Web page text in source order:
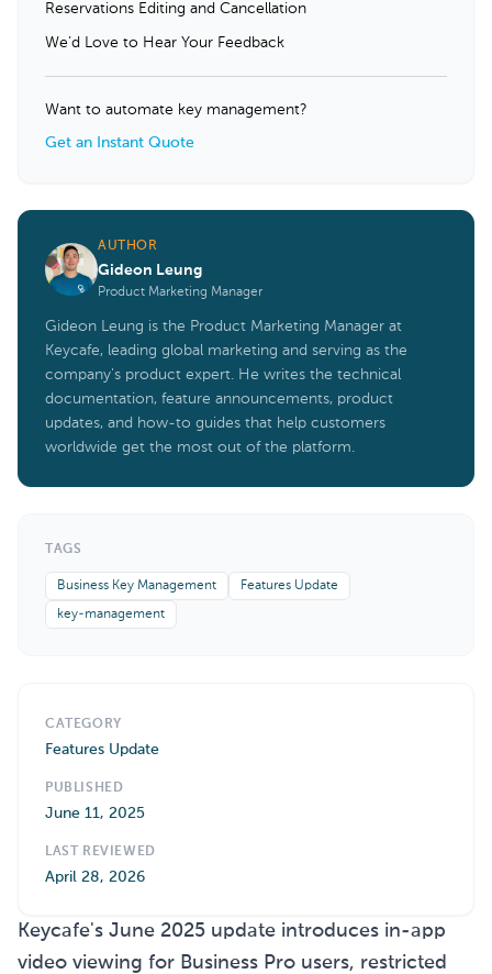
Reservations Editing and Cancellation
We’d Love to Hear Your Feedback
Want to automate key management?
Get an Instant Quote
AUTHOR
Gideon Leung
Product Marketing Manager
Gideon Leung is the Product Marketing Manager at
Keycafe, leading global marketing and serving as the
company's product expert. He writes the technical
documentation, feature announcements, product
updates, and how-to guides that help customers
worldwide get the most out of the platform.
TAGS
Business Key Management Features Update
key-management
CATEGORY
Features Update
PUBLISHED
June 11, 2025
LAST REVIEWED
April 28, 2026
Keycafe's June 2025 update introduces in-app
video viewing for Business Pro users, restricted